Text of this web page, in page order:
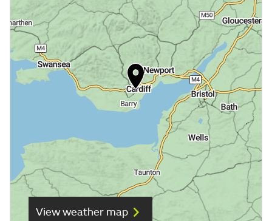
View weather map